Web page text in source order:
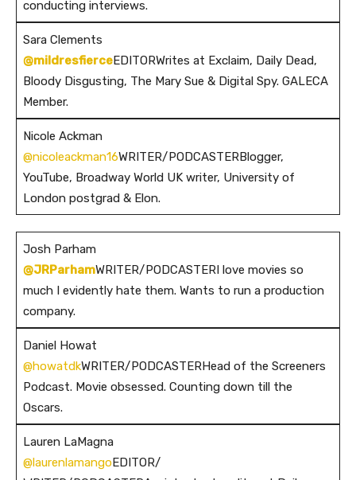
conducting interviews.
Sara Clements
@mildresfierceEDITORWrites at Exclaim, Daily Dead,
Bloody Disgusting, The Mary Sue & Digital Spy. GALECA
Member.
Nicole Ackman
@nicoleackman16WRITER/PODCASTERBlogger,
YouTube, Broadway World UK writer, University of
London postgrad & Elon.
Josh Parham
@JRParhamWRITER/PODCASTERI love movies so
much I evidently hate them. Wants to run a production
company.
Daniel Howat
@howatdkWRITER/PODCASTERHead of the Screeners
Podcast. Movie obsessed. Counting down till the
Oscars.
Lauren LaMagna
@laurenlamangoEDITOR/